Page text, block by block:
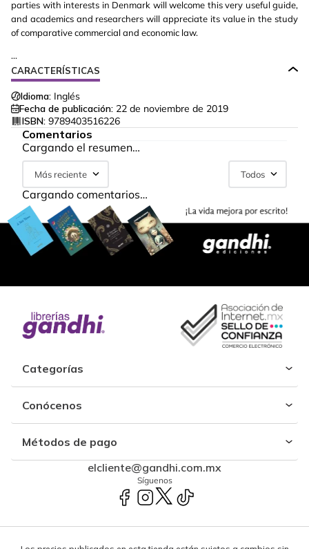
parties with interests in Denmark will welcome this very useful guide,
and academics and researchers will appreciate its value in the study
of comparative commercial and economic law.
...
CARACTERÍSTICAS
Idioma: Inglés
Fecha de publicación: 22 de noviembre de 2019
ISBN: 9789403516226
Comentarios
Cargando el resumen…
Más reciente Todos
Cargando comentarios…
Categorías
Conócenos
Métodos de pago
elcliente@gandhi.com.mx
Síguenos